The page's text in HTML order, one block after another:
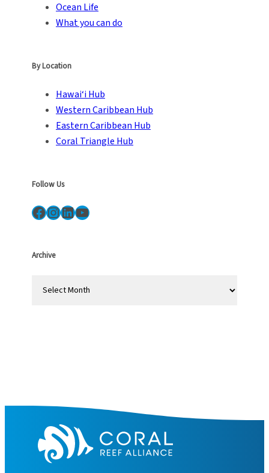
Ocean Life
What you can do
By Location
Hawai‘i Hub
Western Caribbean Hub
Eastern Caribbean Hub
Coral Triangle Hub
Follow Us
Facebook InstagramLinkedIn YouTube
Archive